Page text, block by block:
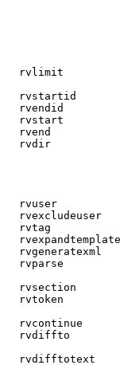
rvlimit
rvstartid
rvendid
rvstart
rvend
rvdir
rvuser
rvexcludeuser
rvtag
rvgeneratexml
rvparse
rvsection
rvtoken
rvcontinue
rvdiffto
rvdifftotext